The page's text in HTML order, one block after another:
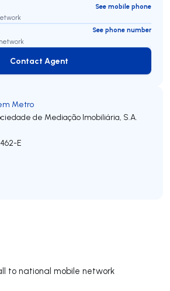
to national mobile network
See mobile phone
See phone number
Contact Agent
Contact Agent
Metro
de Mediação Imobiliária, S.A.
E